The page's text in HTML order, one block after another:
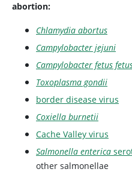
abortion:
Chlamydia abortus
Campylobacter jejuni
Campylobacter fetus
Toxoplasma gondii
border disease virus
Coxiella burnetii
Cache Valley virus
Salmonella enterica
other salmonellae